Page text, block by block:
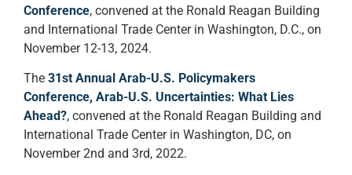
Conference, convened at the Ronald Reagan Building
and International Trade Center in Washington, D.C., on
November 12-13, 2024.
The 31st Annual Arab-U.S. Policymakers
Conference, Arab-U.S. Uncertainties: What Lies
Ahead?, convened at the Ronald Reagan Building and
International Trade Center in Washington, DC, on
November 2nd and 3rd, 2022.